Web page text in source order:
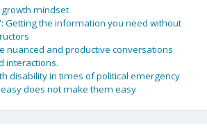
mindset
Getting the information you need without
nuanced and productive conversations
interactions.
disability in times of political emergency
does not make them easy